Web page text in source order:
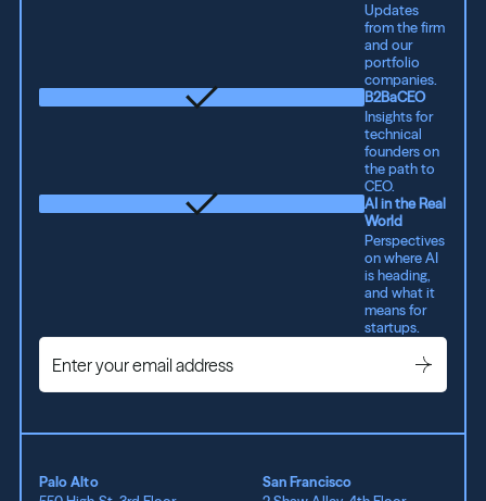
Updates
from the firm
and our
portfolio
companies.
B2BaCEO
Insights for
technical
founders on
the path to
CEO.
AI in the Real
World
Perspectives
on where AI
is heading,
and what it
means for
startups.
Palo Alto
San Francisco